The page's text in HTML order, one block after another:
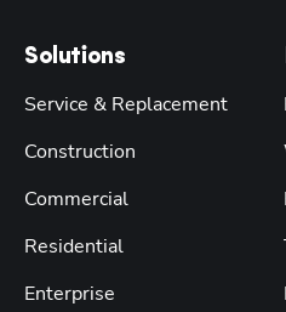
Solutions
Service & Replacement
Construction
Commercial
Residential
Enterprise